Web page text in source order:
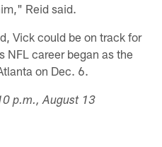
Reid said.
Vick could be on track for
NFL career began as the
on Dec. 6.
p.m., August 13